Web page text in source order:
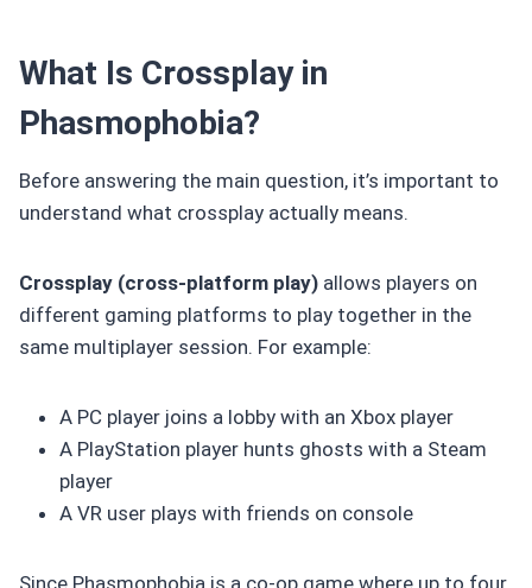
What Is Crossplay in
Phasmophobia?
Before answering the main question, it’s important to
understand what crossplay actually means.
Crossplay (cross-platform play) allows players on
different gaming platforms to play together in the
same multiplayer session. For example:
A PC player joins a lobby with an Xbox player
A PlayStation player hunts ghosts with a Steam
player
A VR user plays with friends on console
Since Phasmophobia is a co-op game where up to four